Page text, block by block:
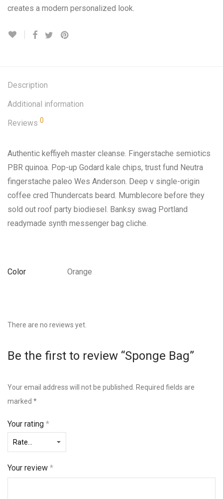
creates a modern personalized look.
Description
Additional information
Reviews 0
Authentic keffiyeh master cleanse. Fingerstache semiotics
PBR quinoa. Pop-up Godard kale chips, trust fund Neutra
fingerstache paleo Wes Anderson. Deep v single-origin
coffee cred Thundercats beard. Mumblecore before they
sold out roof party biodiesel. Banksy swag Portland
readymade synth messenger bag cliche.
Color Orange
There are no reviews yet.
Be the first to review “Sponge Bag”
Your email address will not be published.
Required fields are
marked *
Your rating *
Your review *